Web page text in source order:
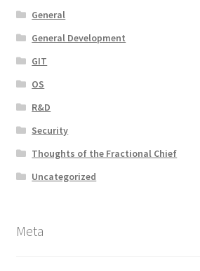
General
General Development
GIT
OS
R&D
Security
Thoughts of the Fractional Chief
Uncategorized
Meta